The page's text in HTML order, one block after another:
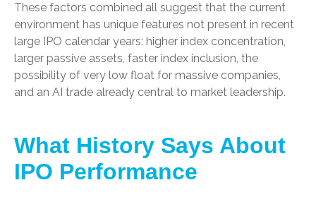
These factors combined all suggest that the current
environment has unique features not present in recent
large IPO calendar years: higher index concentration,
larger passive assets, faster index inclusion, the
possibility of very low float for massive companies,
and an AI trade already central to market leadership.
What History Says About
IPO Performance